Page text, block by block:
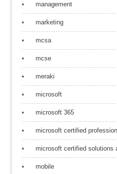
management
marketing
mcsa
mcse
meraki
microsoft
microsoft 365
microsoft certified
microsoft certified solutions
mobile